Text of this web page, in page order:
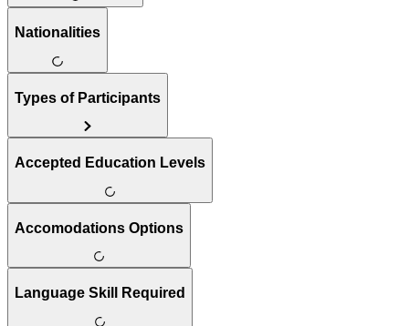
Nationalities
Types of Participants
Accepted Education Levels
Accomodations Options
Language Skill Required